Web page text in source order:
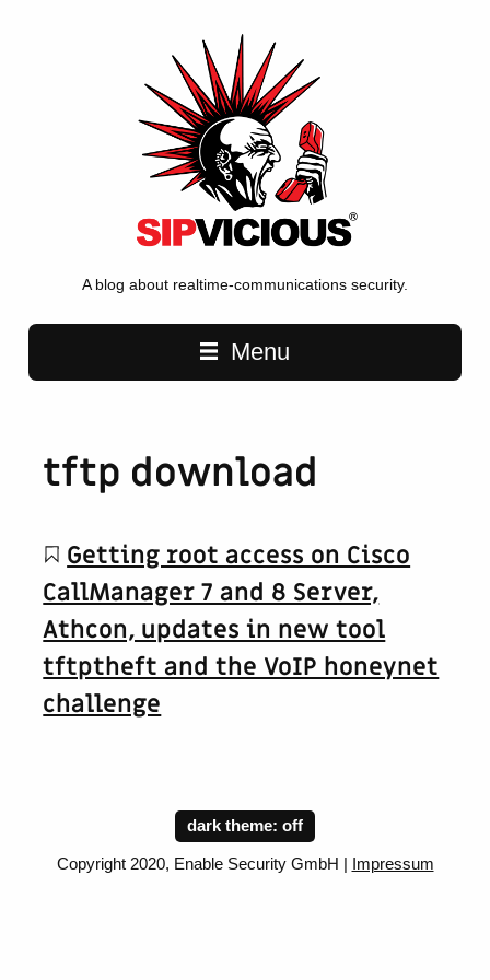
A blog about realtime-communications security.
Main navigation
Menu
tftp download
Getting root access on Cisco
CallManager 7 and 8 Server,
Athcon, updates in new tool
tftptheft and the VoIP honeynet
challenge
dark theme:
Copyright 2020, Enable Security GmbH | Impressum